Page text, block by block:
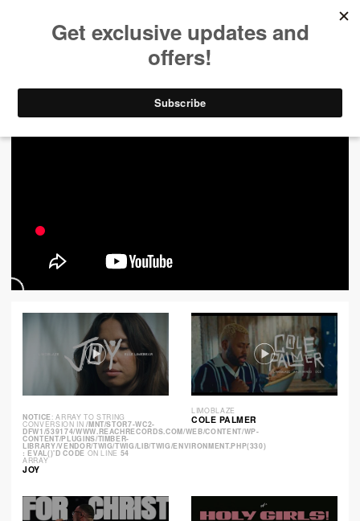
NOTICE: ARRAY TO STRING
CONVERSION IN/MNT/STOR7-WC2-
DFW1/539174/WWW.REACHRECORDS.COM/WEB/CONTENT/WP-
CONTENT/PLUGINS/TIMBER-
LIBRARY/VENDOR/TWIG/TWIG/LIB/TWIG/ENVIRONMENT.PHP(330)
: EVAL()'D CODE ON LINE 54
ARRAY
JOY
LIMOBLAZE
COLE PALMER